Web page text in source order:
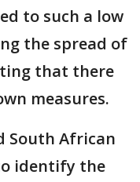
to such a low
the spread of
that there
measures.
South African
identify the